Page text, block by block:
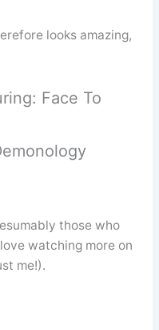
looks amazing,
Face To
those who
watching more on
me!).